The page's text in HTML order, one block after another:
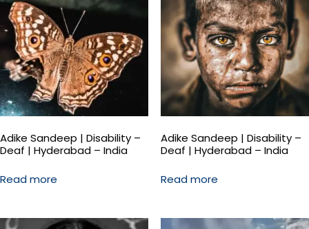
Adike Sandeep | Disability –
Deaf | Hyderabad – India
Read more
Adike Sandeep | Disability –
Deaf | Hyderabad – India
Read more